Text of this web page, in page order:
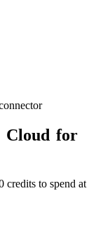
Cloud for
credits to spend at